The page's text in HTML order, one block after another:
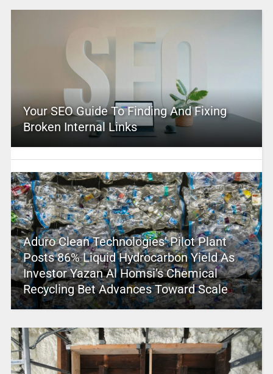
Your SEO Guide To Finding And Fixing
Broken Internal Links
Aduro Clean Technologies’ Pilot Plant
Posts 86% Liquid Hydrocarbon Yield As
Investor Yazan Al Homsi’s Chemical
Recycling Bet Advances Toward Scale